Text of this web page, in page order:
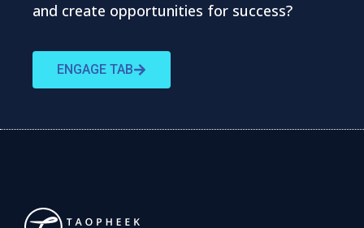
and create opportunities for success?
ENGAGE TAB